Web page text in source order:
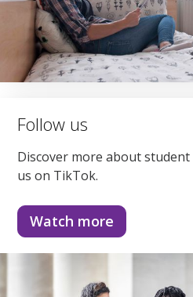
Follow us
Discover more about
us on TikTok.
Watch more